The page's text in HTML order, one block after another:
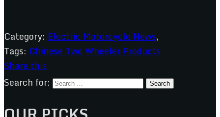
Category: Electric Motorcycle News,
Tags: Chinese Two Wheeler Products
Share this
Search for: